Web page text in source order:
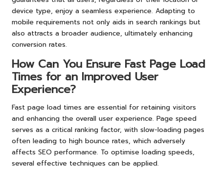
device type, enjoy a seamless experience. Adapting to
mobile requirements not only aids in search rankings but
also attracts a broader audience, ultimately enhancing
conversion rates.
How Can You Ensure Fast Page Load
Times for an Improved User
Experience?
Fast page load times are essential for retaining visitors
and enhancing the overall user experience. Page speed
serves as a critical ranking factor, with slow-loading pages
often leading to high bounce rates, which adversely
affects SEO performance. To optimise loading speeds,
several effective techniques can be applied.